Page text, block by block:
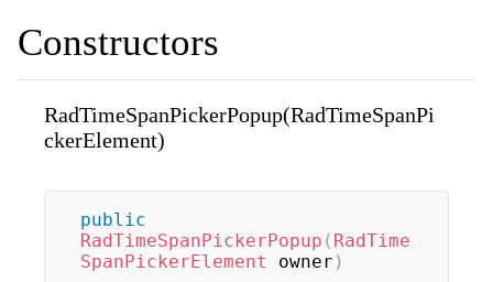
Constructors
RadTimeSpanPickerPopup(RadTimeSpanPi
ckerElement)
public
RadTimeSpanPickerPopup ( RadTime
SpanPickerElement
owner )